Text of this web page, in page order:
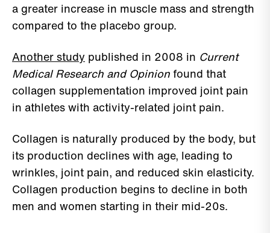
a greater increase in muscle mass and strength
compared to the placebo group.
Another study published in 2008 in Current
Medical Research and Opinionfound that
collagen supplementation improved joint pain
in athletes with activity-related joint pain.
Collagen is naturally produced by the body, but
its production declines with age, leading to
wrinkles, joint pain, and reduced skin elasticity.
Collagen production begins to decline in both
men and women starting in their mid-20s.